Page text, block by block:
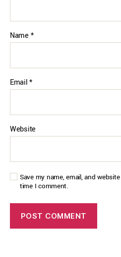
Name *
Email*
Website
Save my name, email, and
time I comment.